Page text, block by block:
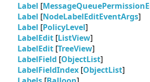
Label [
Label [NodeLabelEditEventArgs]
Label [PolicyLevel]
LabelEdit [ListView]
LabelEdit [TreeView]
LabelField [ObjectList]
LabelFieldIndex [ObjectList]